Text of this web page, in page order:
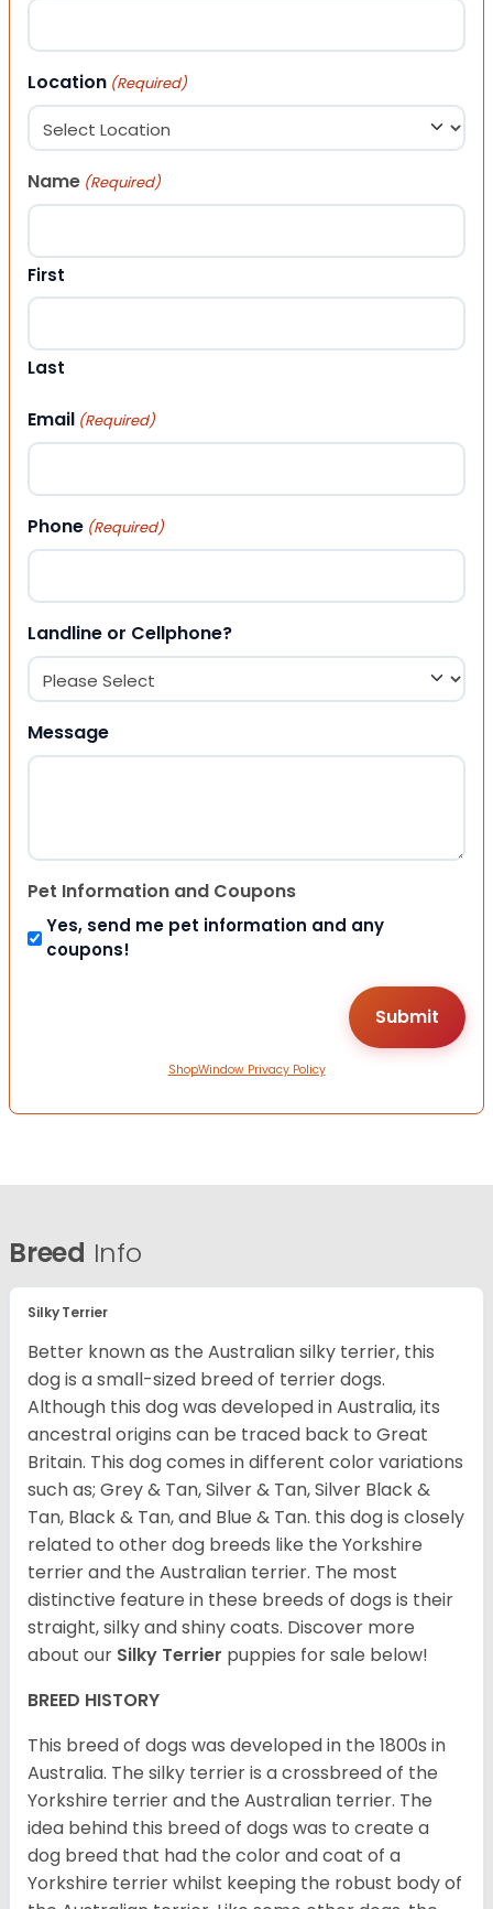
Location (Required)
Name (Required)
First
Last
Email (Required)
Phone (Required)
Landline or Cellphone?
Message
Pet Information and Coupons
Yes, send me pet information and any
coupons!
ShopWindow Privacy Policy
Breed Info
Silky Terrier
Better known as the Australian silky terrier, this
dog is a small-sized breed of terrier dogs.
Although this dog was developed in Australia, its
ancestral origins can be traced back to Great
Britain. This dog comes in different color variations
such as; Grey & Tan, Silver & Tan, Silver Black &
Tan, Black & Tan, and Blue & Tan. this dog is closely
related to other dog breeds like the Yorkshire
terrier and the Australian terrier. The most
distinctive feature in these breeds of dogs is their
straight, silky and shiny coats. Discover more
about our Silky Terrier puppies for sale below!
BREED HISTORY
This breed of dogs was developed in the 1800s in
Australia. The silky terrier is a crossbreed of the
Yorkshire terrier and the Australian terrier. The
idea behind this breed of dogs was to create a
dog breed that had the color and coat of a
Yorkshire terrier whilst keeping the robust body of